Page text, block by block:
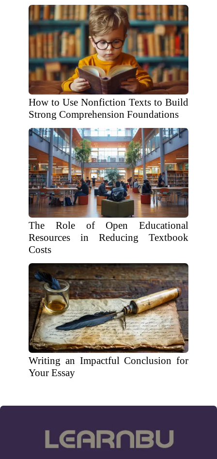
How to Use Nonfiction Texts to Build
Strong Comprehension Foundations
The Role of Open Educational
Resources in Reducing Textbook
Costs
Writing an Impactful Conclusion for
Your Essay